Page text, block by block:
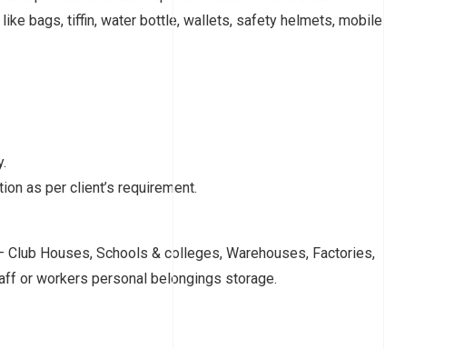
bags, tiffin, water bottle, wallets, safety helmets, mobile
as per client’s requirement.
Club Houses, Schools & colleges, Warehouses, Factories,
or workers personal belongings storage.